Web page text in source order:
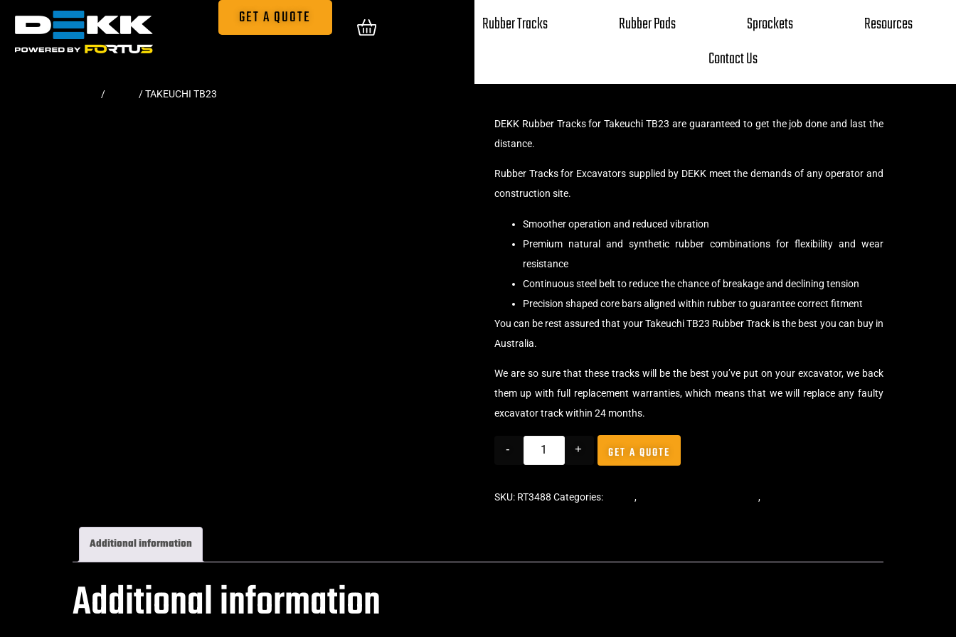
GET A QUOTE Rubber Tracks Rubber Pads Sprockets
Resources
Contact Us
/ / TAKEUCHI TB23
DEKK Rubber Tracks for Takeuchi TB23 are guaranteed to get the job done and last the
distance.
Rubber Tracks for Excavators supplied by DEKK meet the demands of any operator and
construction site.
Smoother operation and reduced vibration
Premium natural and synthetic rubber combinations for flexibility and wear
resistance
Continuous steel belt to reduce the chance of breakage and declining tension
Precision shaped core bars aligned within rubber to guarantee correct fitment
You can be rest assured that your Takeuchi TB23 Rubber Track is the best you can buy in
Australia.
We are so sure that these tracks will be the best you’ve put on your excavator, we back
them up with full replacement warranties, which means that we will replace any faulty
excavator track within 24 months.
- + GET A QUOTE
SKU: RT3488 Categories: , ,
Additional information
Additional information